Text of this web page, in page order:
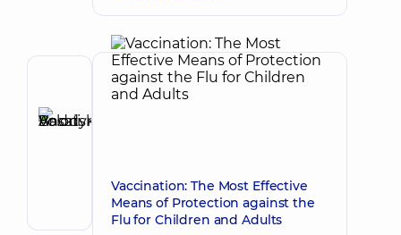
Author,
Reviewer
Endovascular
surgeon
Vaccination: The Most Effective
Means of Protection against the
Flu for Children and Adults